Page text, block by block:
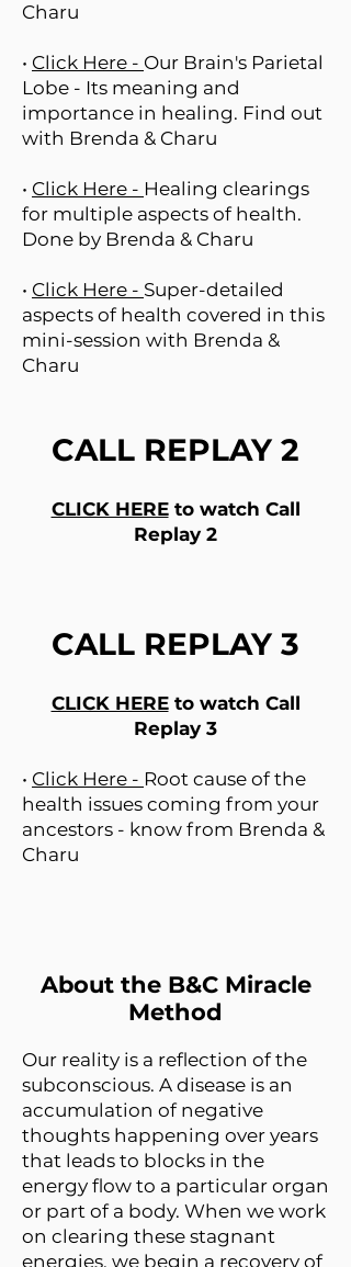
Charu
• Click Here - Our Brain's Parietal
Lobe - Its meaning and
importance in healing. Find out
with Brenda & Charu
• Click Here - Healing clearings
for multiple aspects of health.
Done by Brenda & Charu
• Click Here - Super-detailed
aspects of health covered in this
mini-session with Brenda &
Charu
CALL REPLAY 2
CLICK HEREto watch Call
Replay 2
CALL REPLAY 3
CLICK HEREto watch Call
Replay 3
• Click Here - Root cause of the
health issues coming from your
ancestors - know from Brenda &
Charu
About the B&C Miracle
Method
Our reality is a reflection of the
subconscious. A disease is an
accumulation of negative
thoughts happening over years
that leads to blocks in the
energy flow to a particular organ
or part of a body. When we work
on clearing these stagnant
energies, we begin a recovery of